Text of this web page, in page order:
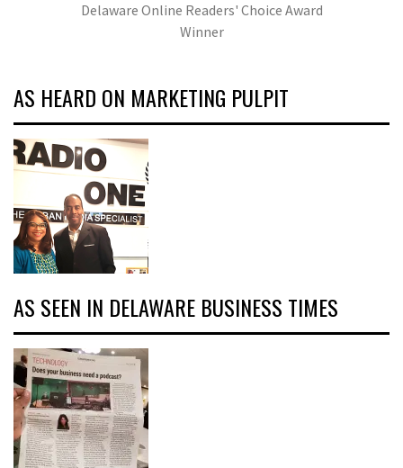
Delaware Online Readers' Choice Award
Winner
AS HEARD ON MARKETING PULPIT
AS SEEN IN DELAWARE BUSINESS TIMES